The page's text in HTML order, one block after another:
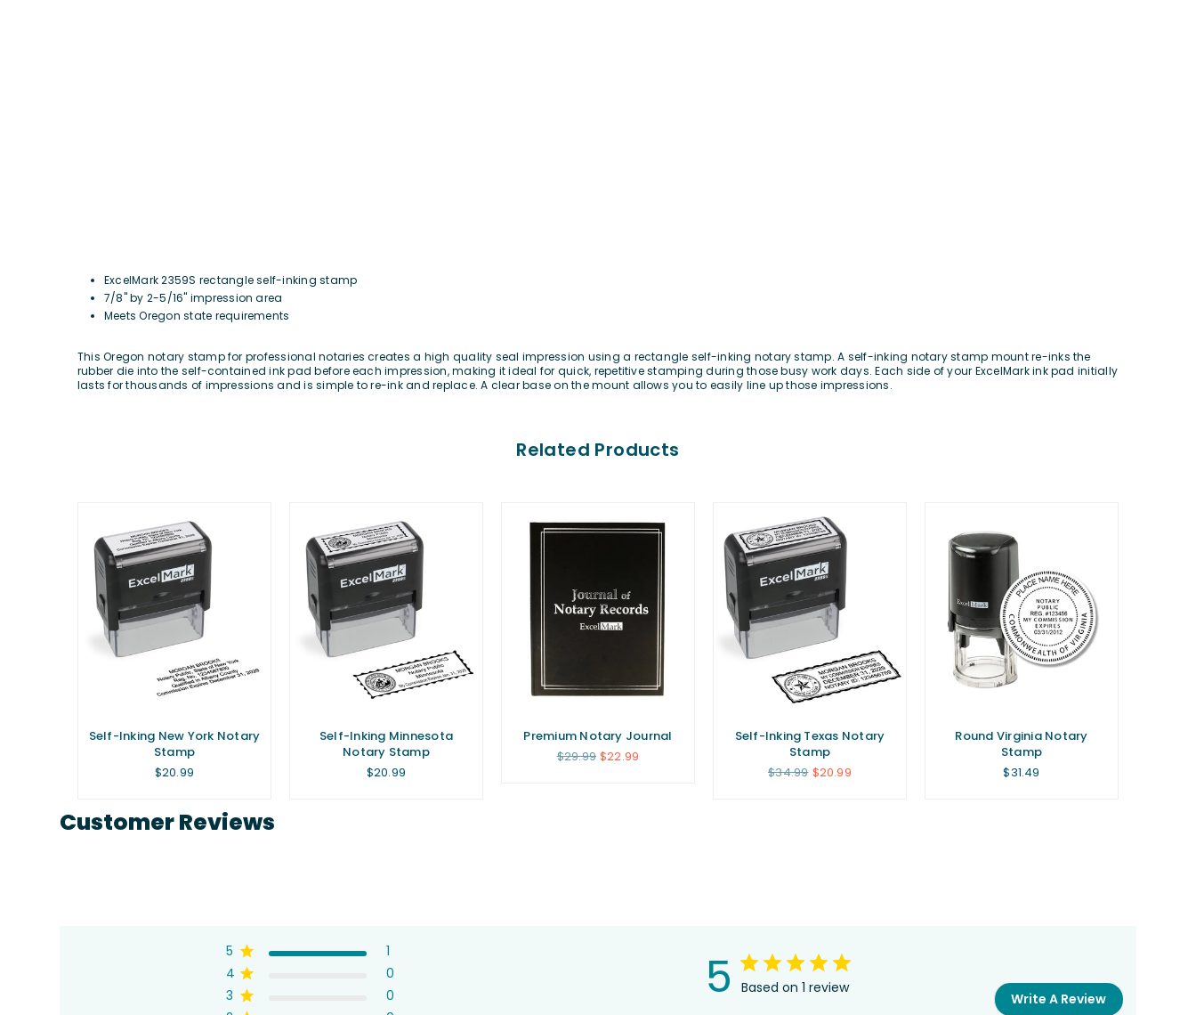
ExcelMark2359S rectangle self-inking stamp
7/8" by 2-5/16" impression area
Meets Oregon state requirements
This Oregon notary stamp for professional notaries creates a high quality seal impression using a rectangle self-inking notary stamp. A self-inking notary stamp mount re-inks the
rubber die into the self-contained ink pad before each impression, making it ideal for quick, repetitive stamping during those busy work days. Each side of your ExcelMark ink pad initially
lasts for thousands of impressions and is simple to re-ink and replace. A clear base on the mount allows you to easily line up those impressions.
Related Products
Self-Inking New York Notary
Stamp
Regular
$20.99
Self-Inking Minnesota
Notary Stamp
Regular
$20.99
Premium Notary Journal
Regular
$29.99 $22.99
Self-Inking Texas Notary
Stamp
Regular
$34.99 $20.99
Round Virginia Notary
Stamp
Regular
$31.49
Customer Reviews
5 Based on 1 review
5
1
4
0
3
0
Write A Review